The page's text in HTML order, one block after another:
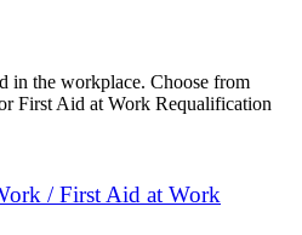
in the workplace. Choose from
First Aid at Work Requalification
/ First Aid at Work